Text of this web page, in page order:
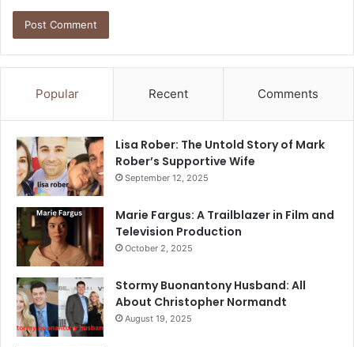
Popular Recent Comments
Lisa Rober: The Untold Story of Mark
Rober’s Supportive Wife
September 12, 2025
Marie Fargus: A Trailblazer in Film and
Television Production
October 2, 2025
Stormy Buonantony Husband: All
About Christopher Normandt
August 19, 2025